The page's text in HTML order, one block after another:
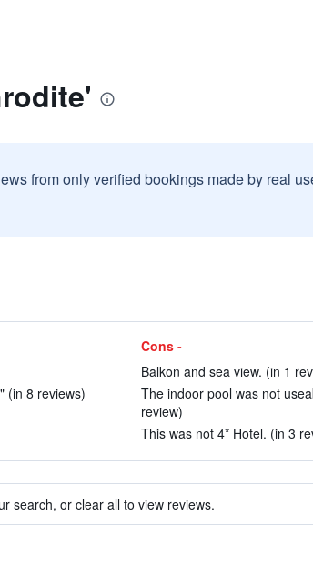
from only verified bookings made by real
(in 8 reviews)
Cons -
Balkon and sea view. (in 1
The indoor pool was not
review)
This was not 4* Hotel. (in 3
search, or clear all to view reviews.